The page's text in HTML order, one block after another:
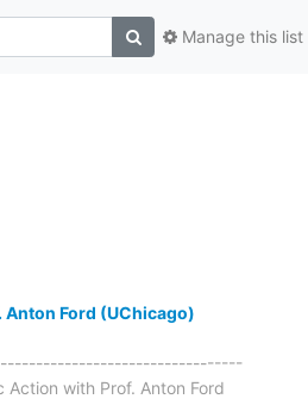
Manage this list
Ford (UChicago)
with Prof. Anton Ford